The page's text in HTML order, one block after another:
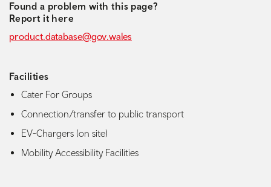
Found a problem with this page?
Report it here
product.database@gov.wales
Facilities
Cater For Groups
Connection/transfer to public transport
EV-Chargers (on site)
Mobility Accessibility Facilities